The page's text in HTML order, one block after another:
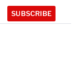
SUBSCRIBE